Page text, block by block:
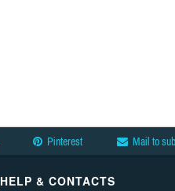
Pinterest Mail to
HELP & CONTACTS